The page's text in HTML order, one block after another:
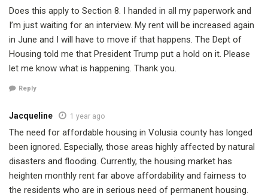
Does this apply to Section 8. I handed in all my paperwork and
I’m just waiting for an interview. My rent will be increased again
in June and I will have to move if that happens. The Dept of
Housing told me that President Trump put a hold on it. Please
let me know what is happening. Thank you.
Reply
Jacqueline 1 year ago
The need for affordable housing in Volusia county has longed
been ignored. Especially, those areas highly affected by natural
disasters and flooding. Currently, the housing market has
heighten monthly rent far above affordability and fairness to
the residents who are in serious need of permanent housing.